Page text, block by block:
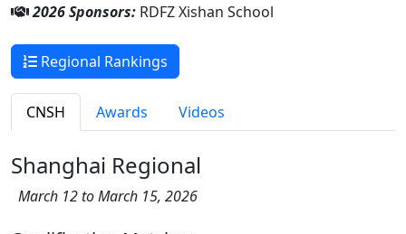
2026 Sponsors: RDFZ Xishan School
Regional Rankings
CNSH Awards Videos
Shanghai Regional
March 12 to March 15, 2026